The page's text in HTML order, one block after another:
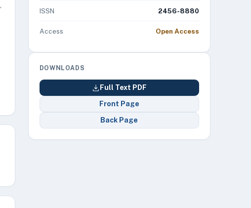
ISSN 2456-8880
Access Open Access
DOWNLOADS
Full Text PDF
Front Page
Back Page